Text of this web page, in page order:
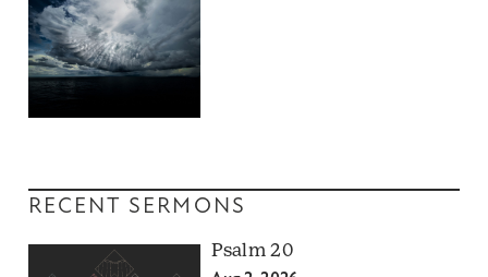
RECENT SERMONS
Psalm 20